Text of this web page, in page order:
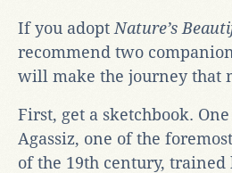
If you adopt Nature’s
recommend two
will make the journey that
First, get a sketchbook.
Agassiz, one of the
of the 19th century, trained